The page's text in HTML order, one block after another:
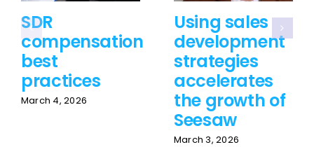
SDR
compensation
best
practices
March 4, 2026
Using sales
development
strategies
accelerates
the growth of
Seesaw
March 3, 2026